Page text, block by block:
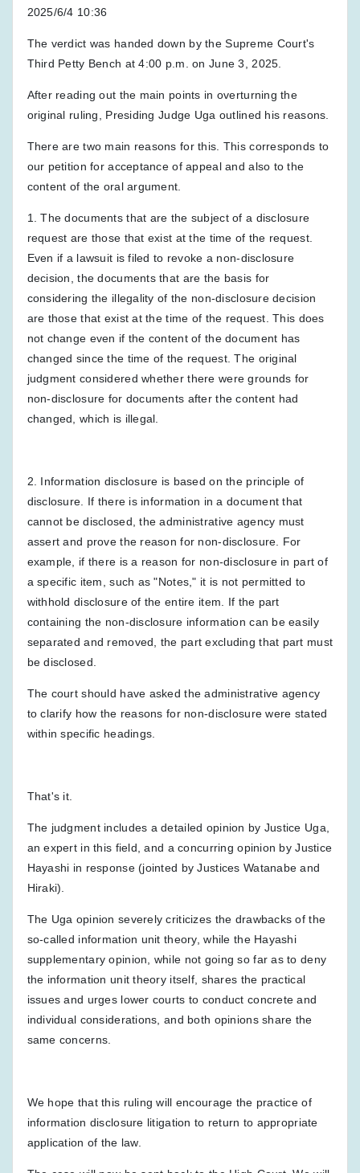
2025/6/4 10:36
The verdict was handed down by the Supreme Court's
Third Petty Bench at 4:00 p.m. on June 3, 2025.
After reading out the main points in overturning the
original ruling, Presiding Judge Uga outlined his reasons.
There are two main reasons for this. This corresponds to
our petition for acceptance of appeal and also to the
content of the oral argument.
1. The documents that are the subject of a disclosure
request are those that exist at the time of the request.
Even if a lawsuit is filed to revoke a non-disclosure
decision, the documents that are the basis for
considering the illegality of the non-disclosure decision
are those that exist at the time of the request. This does
not change even if the content of the document has
changed since the time of the request. The original
judgment considered whether there were grounds for
non-disclosure for documents after the content had
changed, which is illegal.
2. Information disclosure is based on the principle of
disclosure. If there is information in a document that
cannot be disclosed, the administrative agency must
assert and prove the reason for non-disclosure. For
example, if there is a reason for non-disclosure in part of
a specific item, such as "Notes," it is not permitted to
withhold disclosure of the entire item. If the part
containing the non-disclosure information can be easily
separated and removed, the part excluding that part must
be disclosed.
The court should have asked the administrative agency
to clarify how the reasons for non-disclosure were stated
within specific headings.
That's it.
The judgment includes a detailed opinion by Justice Uga,
an expert in this field, and a concurring opinion by Justice
Hayashi in response (jointed by Justices Watanabe and
Hiraki).
The Uga opinion severely criticizes the drawbacks of the
so-called information unit theory, while the Hayashi
supplementary opinion, while not going so far as to deny
the information unit theory itself, shares the practical
issues and urges lower courts to conduct concrete and
individual considerations, and both opinions share the
same concerns.
We hope that this ruling will encourage the practice of
information disclosure litigation to return to appropriate
application of the law.